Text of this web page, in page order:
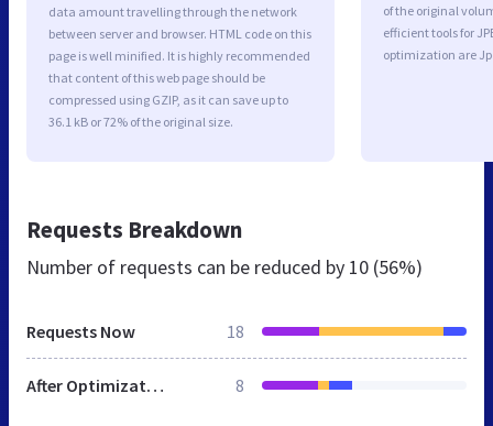
data amount travelling through the network
between server and browser. HTML code on this
page is well minified. It is highly recommended
that content of this web page should be
compressed using GZIP, as it can save up to
36.1 kB or 72% of the original size.
of the original
efficient tools for
optimization are
Requests Breakdown
Number of requests can be reduced by 10 (56%)
Requests Now 18
After Optimization 8